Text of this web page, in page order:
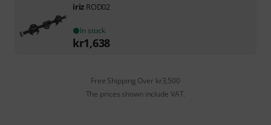
iriz ROD02
In stock
kr1,638
Free Shipping Over kr3,500
The prices shown include VAT.